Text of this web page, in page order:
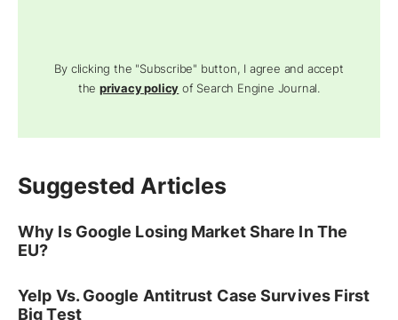
By clicking the "Subscribe" button, I agree and accept
theprivacy policy of Search Engine Journal.
Suggested Articles
Why Is Google Losing Market Share In The
EU?
Yelp Vs. Google Antitrust Case Survives First
Big Test